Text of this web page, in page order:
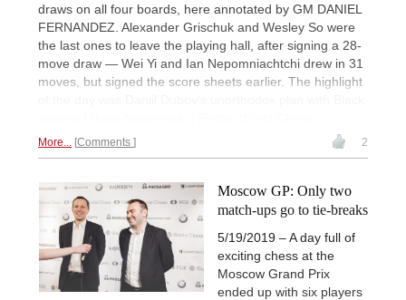
draws on all four boards, here annotated by GM DANIEL
FERNANDEZ. Alexander Grischuk and Wesley So were
the last ones to leave the playing hall, after signing a 28-
move draw — Wei Yi and Ian Nepomniachtchi drew in 31
moves, but signed the score sheets earlier. The highlight
More... Comments 2
Moscow GP: Only two
match-ups go to tie-breaks
5/19/2019 – A day full of
exciting chess at the
Moscow Grand Prix
ended up with six players